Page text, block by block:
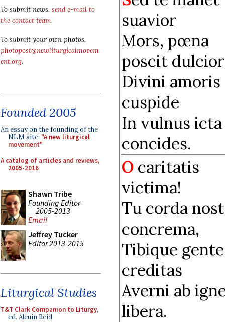
To submit news, send e-mail to
the contact team.
To submit your own photos,
photopost@newliturgicalmovem
ent.org.
Founded 2005
An essay on the founding of the
NLM site: "A new liturgical
movement"
A catalog of articles and reviews,
2005-2016
Shawn Tribe
Founding Editor
2005-2013
Email
Jeffrey Tucker
Editor 2013-2015
Liturgical Studies
T&T Clark Companion to Liturgy,
ed. Alcuin Reid
suavior
Mors, pœna
poscit dulcior
Divini amoris
cuspide
In vulnus icta
concides.
O caritatis
victima!
Tu corda
concrema,
Tibique
creditas
Averni ab
libera.